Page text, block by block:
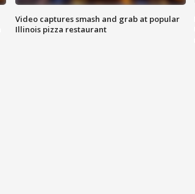
Video captures smash and grab at popular
Illinois pizza restaurant